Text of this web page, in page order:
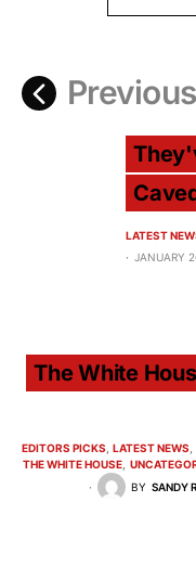
LATEST
JANUARY
The White
EDITORS PICKS LATEST NEWS
THE WHITE HOUSE
BY SANDY